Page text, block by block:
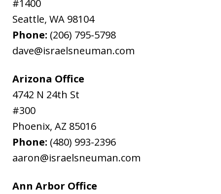
#1400
Seattle, WA 98104
Phone: (206) 795-5798
dave@israelsneuman.com
Arizona Office
4742 N 24th St
#300
Phoenix, AZ 85016
Phone: (480) 993-2396
aaron@israelsneuman.com
Ann Arbor Office